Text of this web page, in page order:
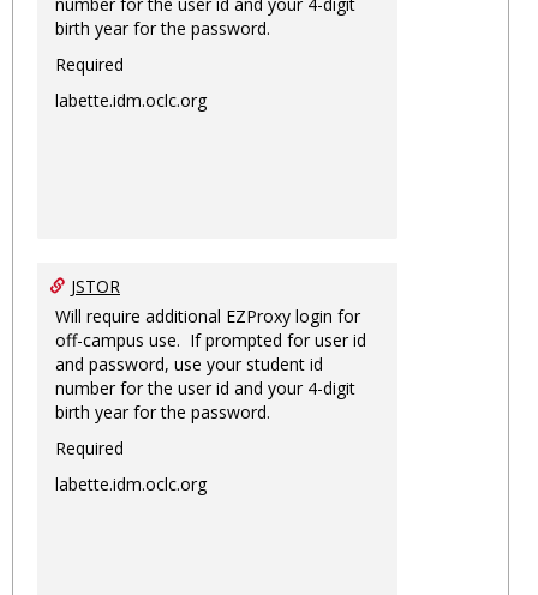
birth year for the password.
Required
labette.idm.oclc.org
JSTOR
Will require additional EZProxy login for
off-campus use. If prompted for user id
and password, use your student id
number for the user id and your 4-digit
birth year for the password.
Required
labette.idm.oclc.org